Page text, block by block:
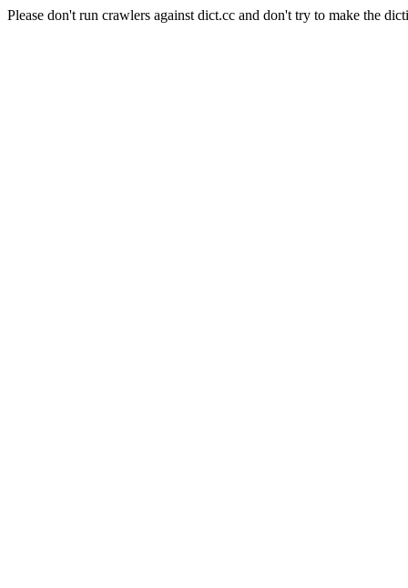
Please don't run crawlers against dict.cc and don't try to make the